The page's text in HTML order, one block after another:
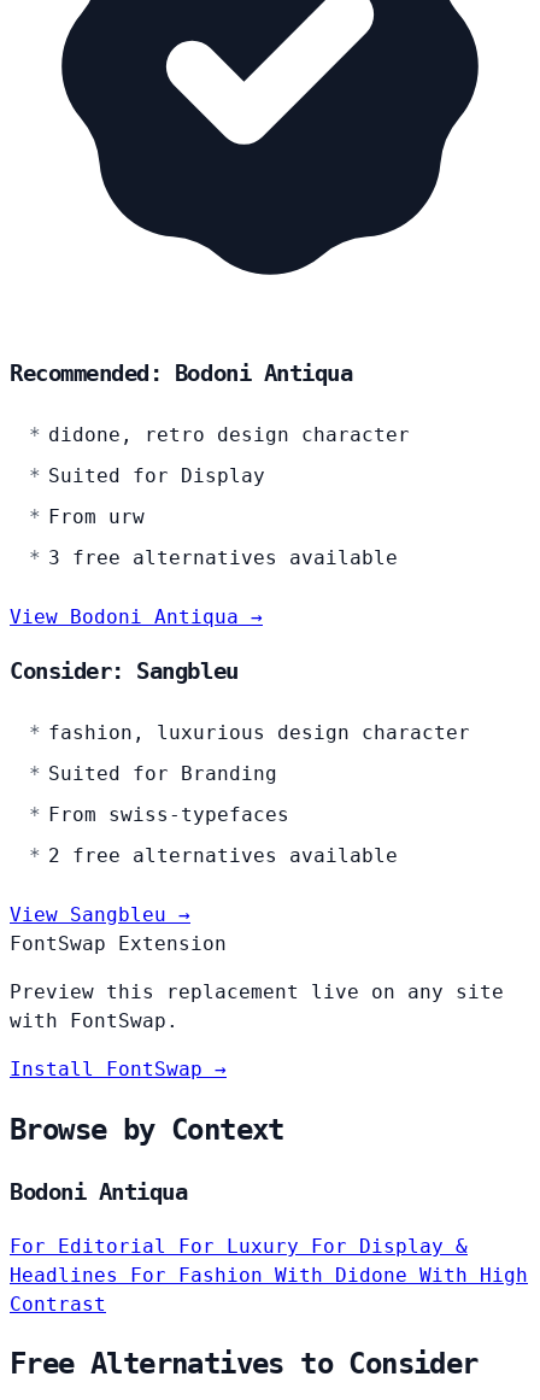
Recommended: Bodoni Antiqua
didone, retro design character
Suited for Display
From urw
3 free alternatives available
View Bodoni Antiqua →
Consider: Sangbleu
fashion, luxurious design character
Suited for Branding
From swiss-typefaces
2 free alternatives available
View Sangbleu →
FontSwap Extension
Preview this replacement live on any site
with FontSwap.
Install FontSwap →
Browse by Context
Bodoni Antiqua
For Editorial For Luxury For Display &
Headlines For Fashion With Didone With High
Contrast
Free Alternatives to Consider